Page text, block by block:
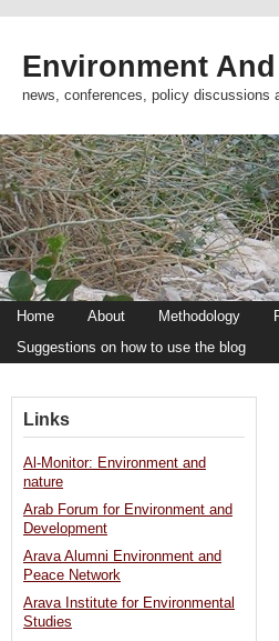
Environment
news, conferences, policy discussions
Home About Methodology
Suggestions on how to use the blog
Links
Al-Monitor: Environment and
nature
Arab Forum for Environment and
Development
Arava Alumni Environment and
Peace Network
Arava Institute for Environmental
Studies